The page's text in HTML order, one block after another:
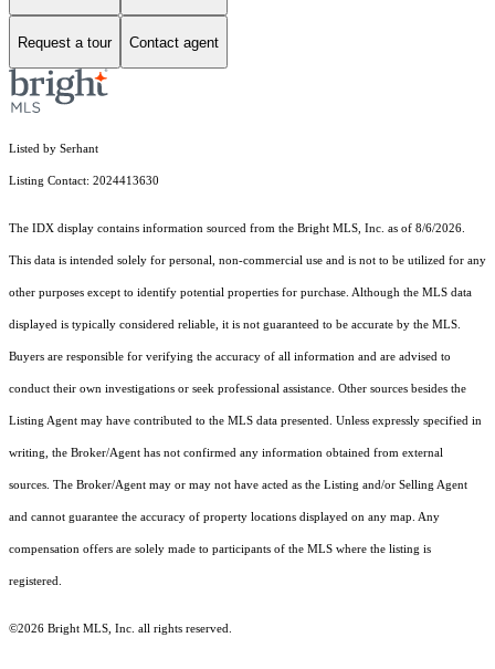
Request a tour Contact agent
Listed by Serhant
Listing Contact: 2024413630
The IDX display contains information sourced from the Bright MLS, Inc. as of 8/6/2026.
This data is intended solely for personal, non-commercial use and is not to be utilized for any
other purposes except to identify potential properties for purchase. Although the MLS data
displayed is typically considered reliable, it is not guaranteed to be accurate by the MLS.
Buyers are responsible for verifying the accuracy of all information and are advised to
conduct their own investigations or seek professional assistance. Other sources besides the
Listing Agent may have contributed to the MLS data presented. Unless expressly specified in
writing, the Broker/Agent has not confirmed any information obtained from external
sources. The Broker/Agent may or may not have acted as the Listing and/or Selling Agent
and cannot guarantee the accuracy of property locations displayed on any map. Any
compensation offers are solely made to participants of the MLS where the listing is
registered.
©2026 Bright MLS, Inc. all rights reserved.